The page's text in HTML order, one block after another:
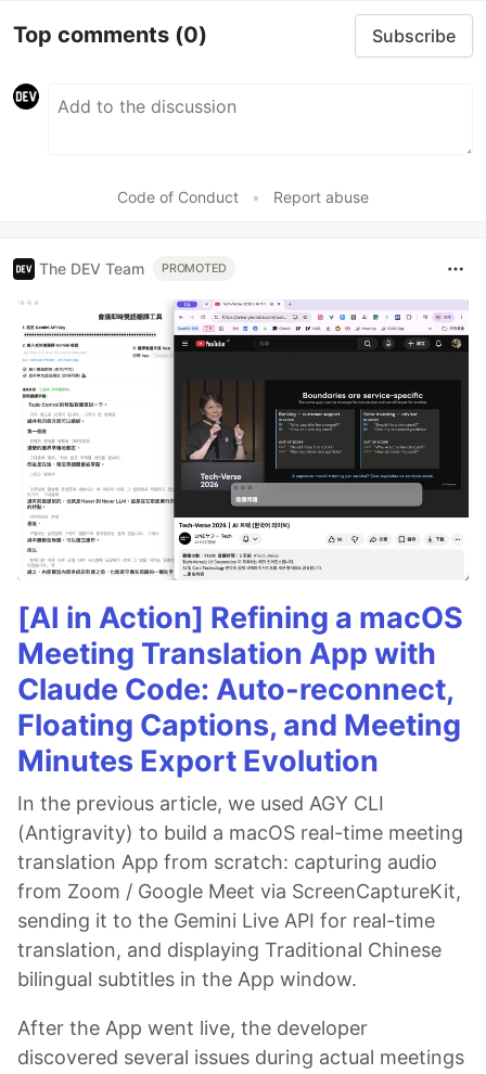
Top comments (0) Subscribe
Code of Conduct • Report abuse
The DEV Team PROMOTED
[AI in Action] Refining a macOS
Meeting Translation App with
Claude Code: Auto-reconnect,
Floating Captions, and Meeting
Minutes Export Evolution
In the previous article, we used AGY CLI
(Antigravity) to build a macOS real-time meeting
translation App from scratch: capturing audio
from Zoom / Google Meet via ScreenCaptureKit,
sending it to the Gemini Live API for real-time
translation, and displaying Traditional Chinese
bilingual subtitles in the App window.
After the App went live, the developer
discovered several issues during actual meetings